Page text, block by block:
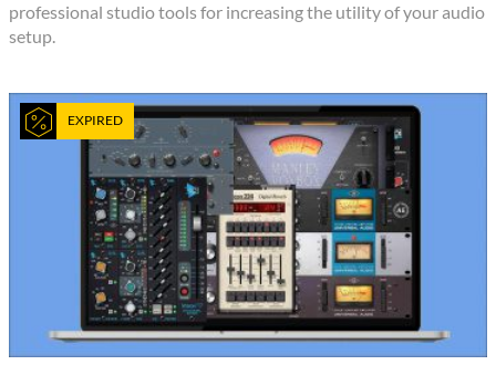
professional studio tools for increasing the utility of your audio
setup.
EXPIRED